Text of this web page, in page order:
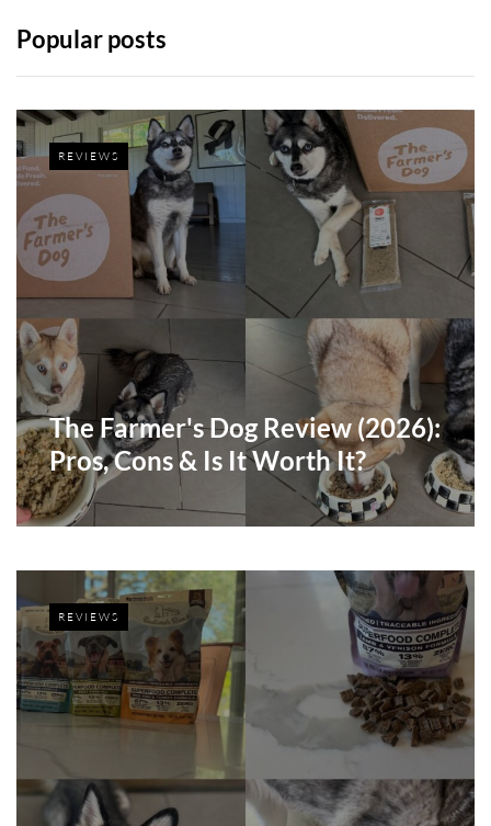
Popular posts
REVIEWS
The Farmer's Dog Review (2026):
Pros, Cons & Is It Worth It?
REVIEWS